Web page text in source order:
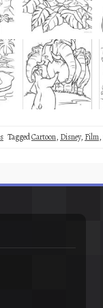
TaggedCartoon, Disney, Film,